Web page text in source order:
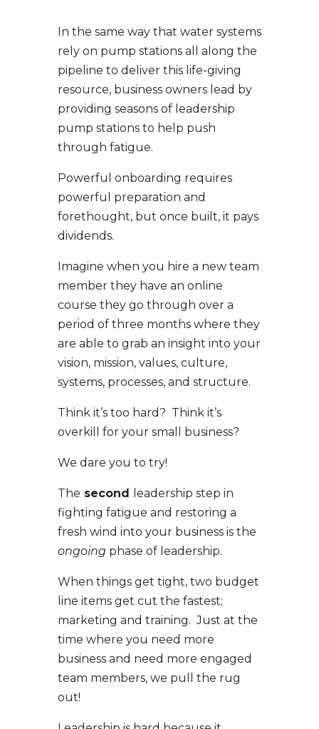
In the same way that water systems
rely on pump stations all along the
pipeline to deliver this life-giving
resource, business owners lead by
providing seasons of leadership
pump stations to help push
through fatigue.
Powerful onboarding requires
powerful preparation and
forethought, but once built, it pays
dividends.
Imagine when you hire a new team
member they have an online
course they go through over a
period of three months where they
are able to grab an insight into your
vision, mission, values, culture,
systems, processes, and structure.
Think it’s too hard? Think it’s
overkill for your small business?
We dare you to try!
The second leadership step in
fighting fatigue and restoring a
fresh wind into your business is the
ongoingphase of leadership.
When things get tight, two budget
line items get cut the fastest;
marketing and training. Just at the
time where you need more
business and need more engaged
team members, we pull the rug
out!